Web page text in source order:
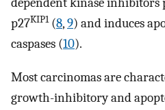
p27KIP1(8,9) and induces
caspases (10).
Most carcinomas are
growth-inhibitory and